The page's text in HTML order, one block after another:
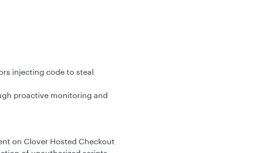
injecting code to steal
proactive monitoring and
on Clover Hosted Checkout